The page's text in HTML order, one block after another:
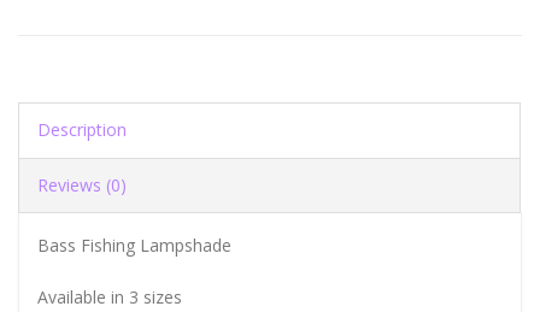
Description
Reviews (0)
Bass Fishing Lampshade
Available in 3 sizes